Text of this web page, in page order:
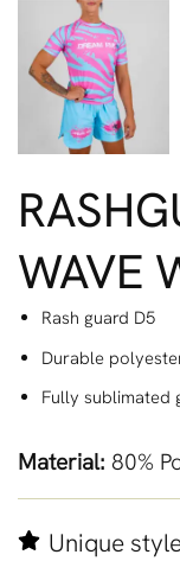
WAVE
Rash guard D5
Durable
Fully sublimated
Material: 80%
Unique